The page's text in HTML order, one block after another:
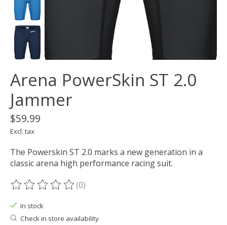
Arena PowerSkin ST 2.0
Jammer
$59.99
Excl. tax
The Powerskin ST 2.0 marks a new generation in a
classic arena high performance racing suit.
The rating of this product is
(0)
In stock
Check in store availability